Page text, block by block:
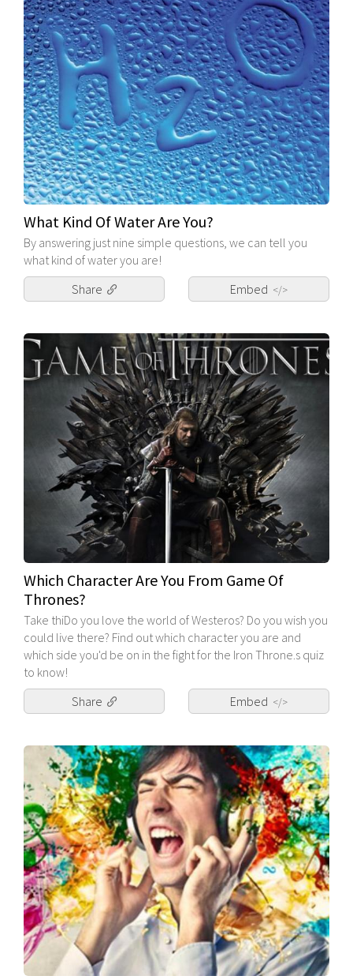
What Kind Of Water Are You?
By answering just nine simple questions, we can tell you
what kind of water you are!
Share
Embed </>
Which Character Are You From Game Of
Thrones?
Take thiDo you love the world of Westeros? Do you wish you
could live there? Find out which character you are and
which side you'd be on in the fight for the Iron Throne.s quiz
to know!
Share
Embed </>